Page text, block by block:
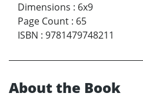
Dimensions : 6x9
Page Count : 65
ISBN : 9781479748211
About the Book